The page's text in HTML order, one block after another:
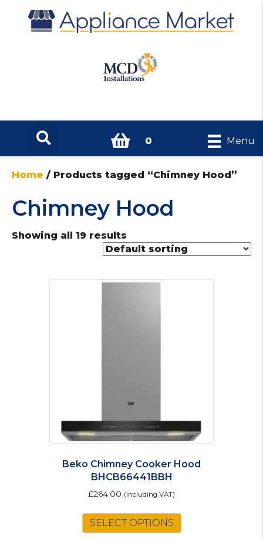
0 Menu
Home / Products tagged “Chimney Hood”
Chimney Hood
Showing all 19 results
Beko Chimney Cooker Hood
BHCB66441BBH
£264.00 (including VAT)
SELECT OPTIONS